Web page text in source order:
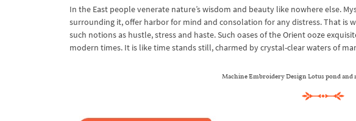
In the East people venerate nature’s wisdom and beauty like nowhere else.
surrounding it, offer harbor for mind and consolation for any distress. That is
such notions as hustle, stress and haste. Such oases of the Orient ooze
modern times. It is like time stands still, charmed by crystal-clear waters of
Machine Embroidery Design Lotus pond and